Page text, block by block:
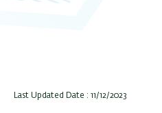
Last Updated Date : 11/12/2023